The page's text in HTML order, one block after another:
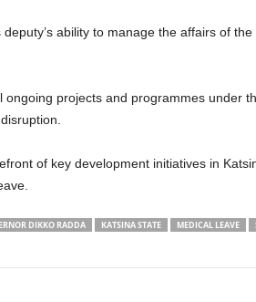
ability to manage the affairs of the
projects and programmes under
of key development initiatives in
DIKKO RADDA KATSINA STATE MEDICAL LEAVE